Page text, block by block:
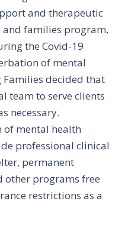
and therapeutic
families program,
the Covid-19
of mental
Families decided that
team to serve clients
necessary.
of mental health
professional clinical
permanent
other programs free
restrictions as a